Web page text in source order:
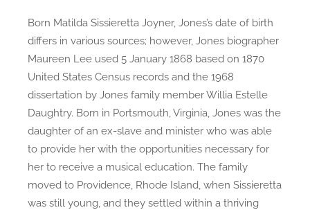
Born Matilda Sissieretta Joyner, Jones’s date of birth
differs in various sources; however, Jones biographer
Maureen Lee used 5 January 1868 based on 1870
United States Census records and the 1968
dissertation by Jones family member Willia Estelle
Daughtry. Born in Portsmouth, Virginia, Jones was the
daughter of an ex-slave and minister who was able
to provide her with the opportunities necessary for
her to receive a musical education. The family
moved to Providence, Rhode Island, when Sissieretta
was still young, and they settled within a thriving